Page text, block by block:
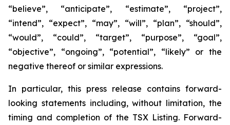
“believe”, “anticipate”, “estimate”, “project”,
“intend”, “expect”, “may”, “will”, “plan”, “should”,
“would”, “could”, “target”, “purpose”, “goal”,
“objective”, “ongoing”, “potential”, “likely” or the
negative thereof or similar expressions.
In particular, this press release contains forward-
looking statements including, without limitation, the
timing and completion of the TSX Listing. Forward-